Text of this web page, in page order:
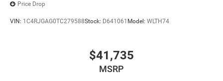
Price Drop
VIN: 1C4RJGAG0TC279588Stock: D641061 Model: WLTH74
$41,735
MSRP